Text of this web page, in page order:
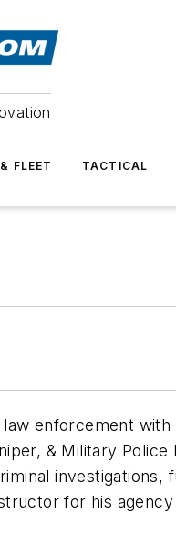
FLEET TACTICAL
enforcement
& Military
investigations,
for his